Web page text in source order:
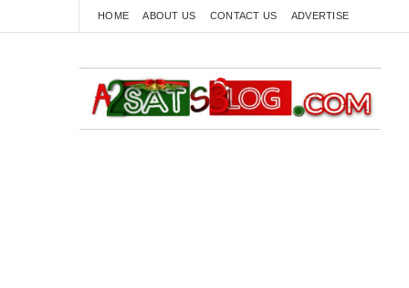
HOME ABOUT US CONTACT US ADVERTISE